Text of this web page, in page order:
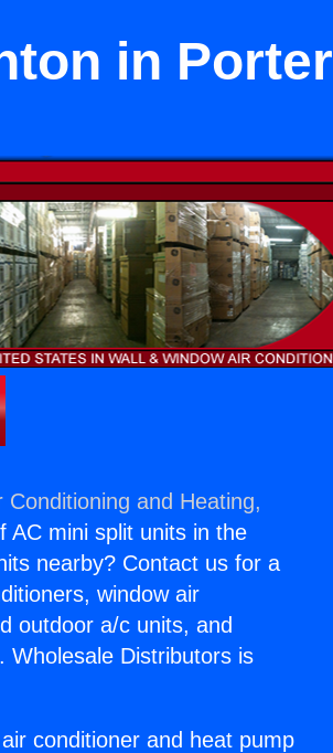
in Porter
Conditioning and Heating,
AC mini split units in the
nearby? Contact us for a
window air
outdoor a/c units, and
Wholesale Distributors is
conditioner and heat pump